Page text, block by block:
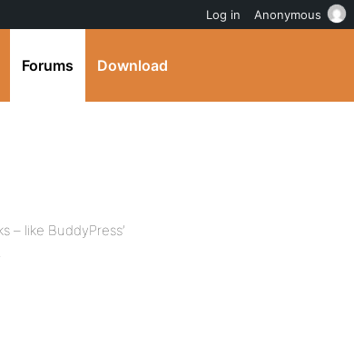
Forums Download
– like BuddyPress’
Log in Anonymous